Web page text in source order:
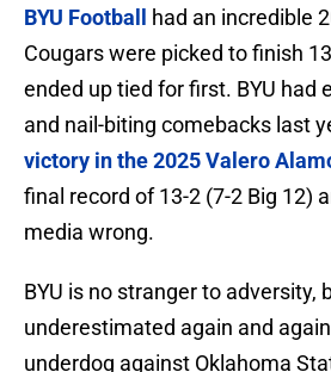
BYU Football
had an incredible
Cougars were picked to finish
ended up tied for first. BYU had
and nail-biting comebacks last
victory in the 2025 Valero
final record of 13-2 (7-2 Big 12)
media wrong.
BYU is no stranger to adversity,
underestimated again and
underdog against Oklahoma